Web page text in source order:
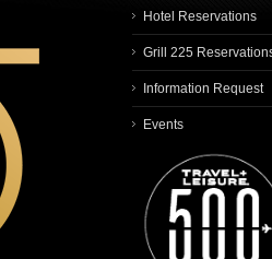
Hotel Reservations
Grill 225
Information Request
Events